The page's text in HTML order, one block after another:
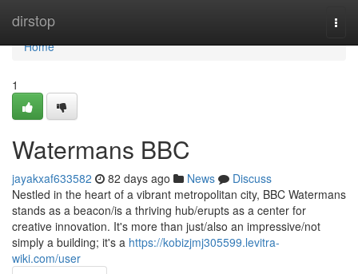
dirstop
Home
Home
1
Watermans BBC
jayakxaf633582 82 days ago News
Discuss
Nestled in the heart of a vibrant metropolitan city, BBC Watermans
stands as a beacon/is a thriving hub/erupts as a center for
creative innovation. It's more than just/also an impressive/not
simply a building; it's a https://kobizjmj305599.levitra-
wiki.com/user